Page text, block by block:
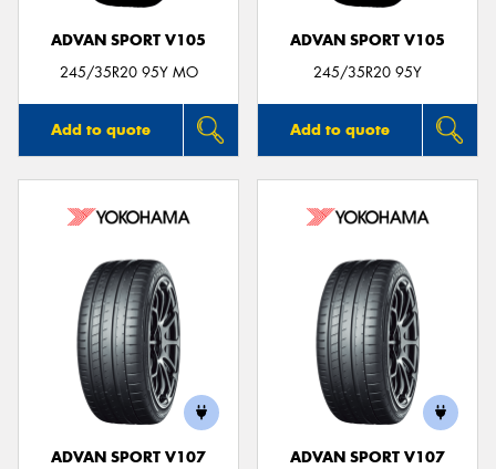
ADVAN SPORT V105
245/35R20 95Y MO
Add to quote
ADVAN SPORT V105
245/35R20 95Y
Add to quote
ADVAN SPORT V107
ADVAN SPORT V107